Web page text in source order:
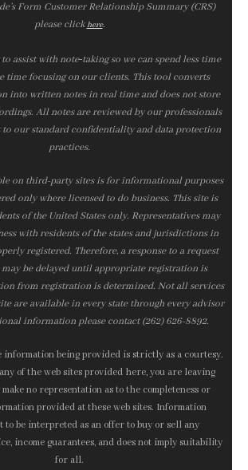
Form Customer Relationship Summary (CRS)
please clickhere.
assist with note‑taking so we can spend less time
time focusing on our clients. This tool converts
into written notes in real time and does not store
All notes are reviewed by our professionals
to our standard confidentiality and data protection
practices.
on third-party sites is for informational purposes
only where licensed to do business. This site is
of the United States only. Representatives may
with residents of the states and jurisdictions in
registered. Therefore, a response to a request
be delayed until appropriate registration is
from registration is determined. Not all services
are available in every state through every advisor
information please contact (262) 626-8892.
information being provided is strictly as a courtesy.
of the web sites provided here, you are leaving
no representation as to the completeness or
provided at these web sites. Information
to be interpreted as an offer to buy or sell any
income guarantees, and does not imply suitability
for all.